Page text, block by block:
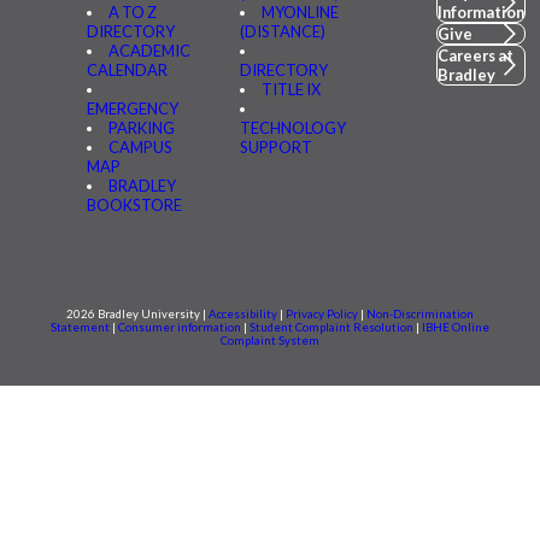
A TO Z
DIRECTORY
ACADEMIC
CALENDAR
EMERGENCY
PARKING
CAMPUS
MAP
BRADLEY
BOOKSTORE
MYONLINE
(DISTANCE)
DIRECTORY
TITLE IX
TECHNOLOGY
SUPPORT
Information
Give
Careers at
Bradley
2026 Bradley University | Accessibility | Privacy Policy | Non-Discrimination
Statement | Consumer information | Student Complaint Resolution | IBHE Online
Complaint System